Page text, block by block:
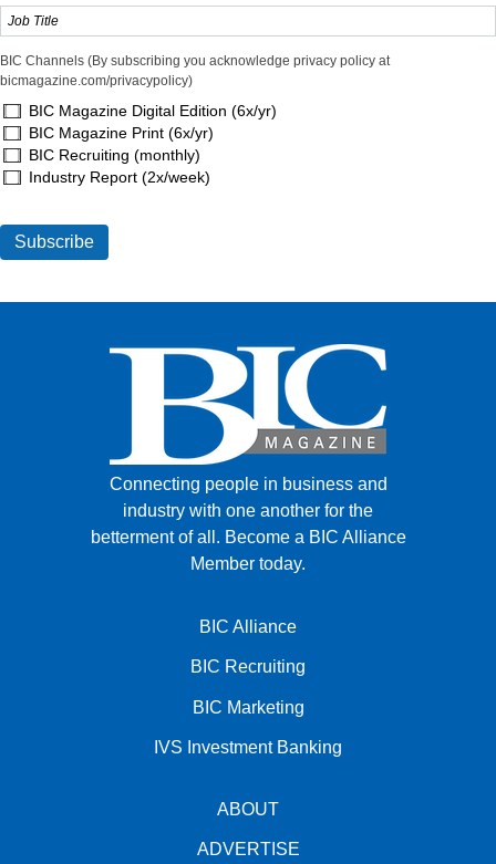
BIC Channels (By subscribing you acknowledge privacy policy at
bicmagazine.com/privacypolicy)
BIC Magazine Digital Edition (6x/yr)
BIC Magazine Print (6x/yr)
BIC Recruiting (monthly)
Industry Report (2x/week)
Connecting people in business and
industry with one another for the
betterment of all. Become a BIC Alliance
Member today.
BIC Alliance
BIC Recruiting
BIC Marketing
IVS Investment Banking
ABOUT
ADVERTISE